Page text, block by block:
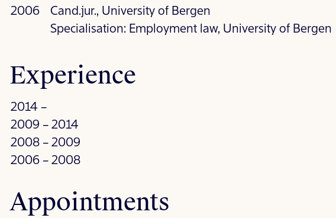
2006
Cand.jur., University of Bergen
Specialisation: Employment law, University of Bergen
Experience
2014 –
2009 – 2014
2008 – 2009
2006 – 2008
Appointments